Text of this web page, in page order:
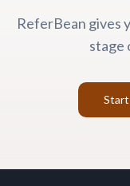
ReferBean gives
stage
Start